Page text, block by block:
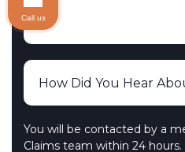
You will be contacted by a
Claims team within 24
Call us